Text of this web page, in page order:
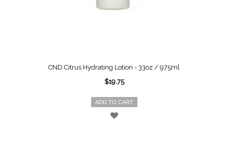
CND Citrus Hydrating Lotion - 33oz / 975ml
$19.75
ADD TO CART